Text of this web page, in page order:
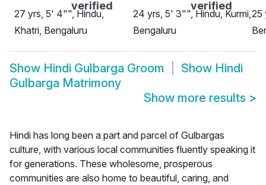
27 yrs, 5' 4"", Hindu,
Khatri, Bengaluru
24 yrs, 5' 3"", Hindu, Kurmi,
Bengaluru
25
Show Hindi Gulbarga Groom Show Hindi
Gulbarga Matrimony
Show more results >
Hindi has long been a part and parcel of Gulbargas
culture, with various local communities fluently speaking it
for generations. These wholesome, prosperous
communities are also home to beautiful, caring, and